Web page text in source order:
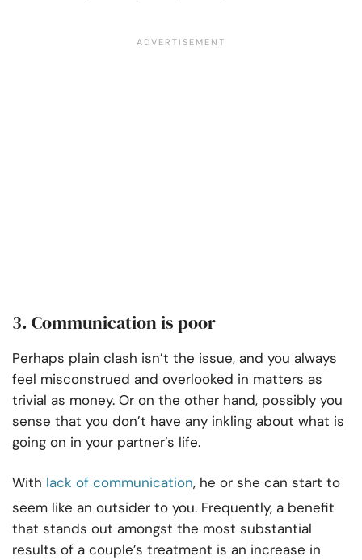
3. Communication is poor
Perhaps plain clash isn’t the issue, and you always
feel misconstrued and overlooked in matters as
trivial as money. Or on the other hand, possibly you
sense that you don’t have any inkling about what is
going on in your partner’s life.
With lack of communication, he or she can start to
seem like an outsider to you. Frequently, a benefit
that stands out amongst the most substantial
results of a couple’s treatment is an increase in